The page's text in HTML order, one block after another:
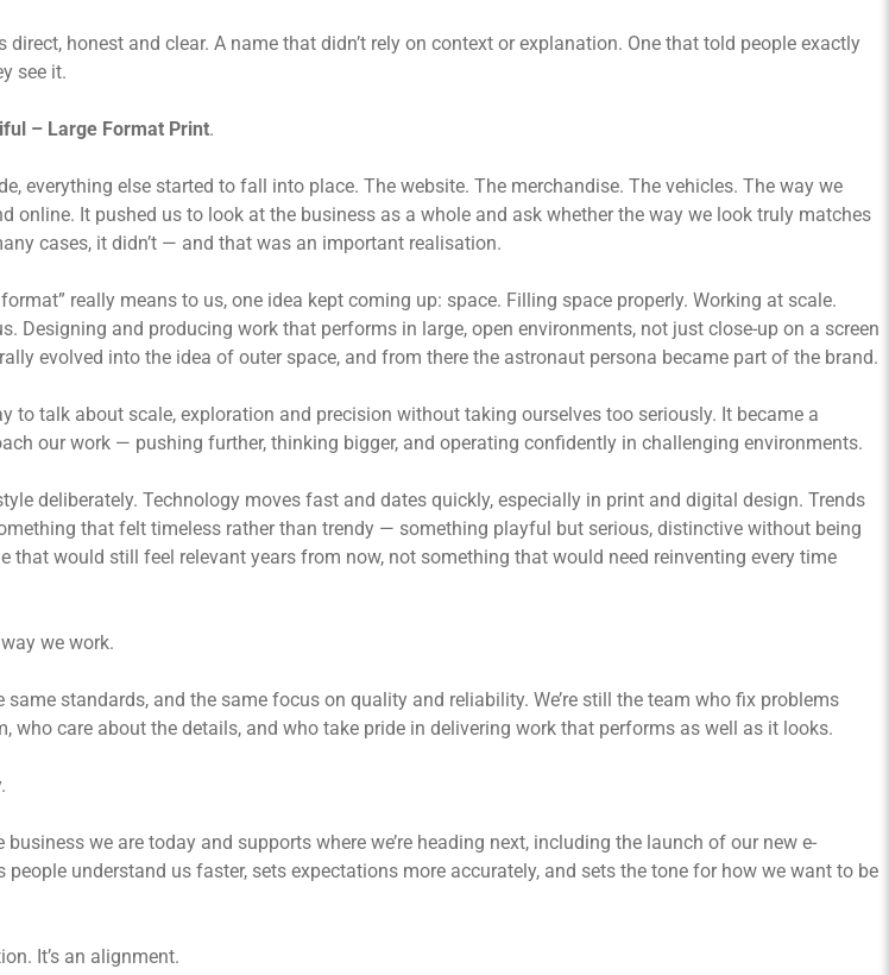
direct, honest and clear. A name that didn’t rely on context or explanation. One that told people exactly
see it.
– Large Format Print.
everything else started to fall into place. The website. The merchandise. The vehicles. The way we
online. It pushed us to look at the business as a whole and ask whether the way we look truly matches
cases, it didn’t — and that was an important realisation.
really means to us, one idea kept coming up: space. Filling space properly. Working at scale.
Designing and producing work that performs in large, open environments, not just close-up on a screen
evolved into the idea of outer space, and from there the astronaut persona became part of the brand.
to talk about scale, exploration and precision without taking ourselves too seriously. It became a
our work — pushing further, thinking bigger, and operating confidently in challenging environments.
deliberately. Technology moves fast and dates quickly, especially in print and digital design. Trends
that felt timeless rather than trendy — something playful but serious, distinctive without being
that would still feel relevant years from now, not something that would need reinventing every time
we work.
same standards, and the same focus on quality and reliability. We’re still the team who fix problems
who care about the details, and who take pride in delivering work that performs as well as it looks.
we are today and supports where we’re heading next, including the launch of our new e-
understand us faster, sets expectations more accurately, and sets the tone for how we want to be
It’s an alignment.